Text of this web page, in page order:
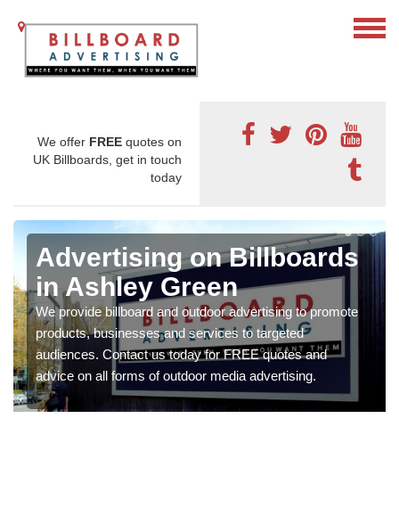
We offer FREE quotes on
UK Billboards, get in touch
today
Advertising on Billboards
in Ashley Green
We provide billboard and outdoor advertising to promote
products, businesses and services to targeted
audiences. Contact us today for FREE quotes and
advice on all forms of outdoor media advertising.